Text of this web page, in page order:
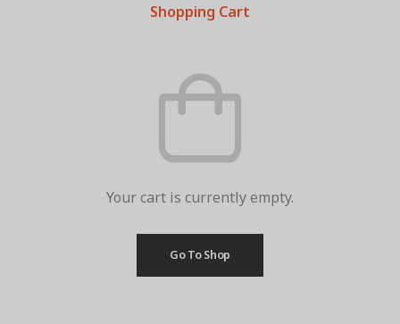
Shopping Cart
Your cart is currently empty.
Go To Shop